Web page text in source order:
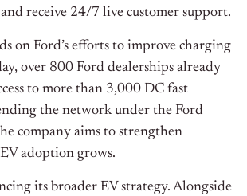
receive 24/7 live customer support.
on Ford’s efforts to improve charging
over 800 Ford dealerships already
to more than 3,000 DC fast
the network under the Ford
company aims to strengthen
adoption grows.
its broader EV strategy. Alongside